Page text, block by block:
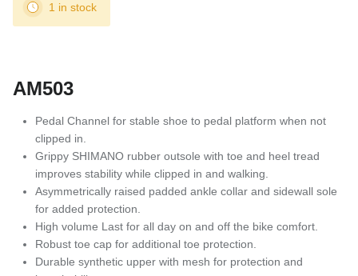
1 in stock
AM503
Pedal Channel for stable shoe to pedal platform when not
clipped in.
Grippy SHIMANO rubber outsole with toe and heel tread
improves stability while clipped in and walking.
Asymmetrically raised padded ankle collar and sidewall sole
for added protection.
High volume Last for all day on and off the bike comfort.
Robust toe cap for additional toe protection.
Durable synthetic upper with mesh for protection and